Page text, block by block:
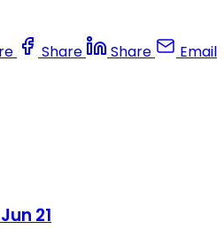
Share Share Email
21